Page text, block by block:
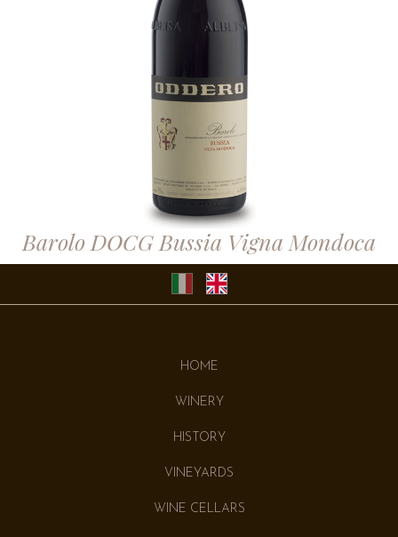
Barolo DOCG Bussia Vigna Mondoca
HOME
WINERY
HISTORY
VINEYARDS
WINE CELLARS